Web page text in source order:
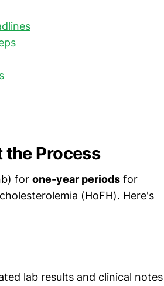
the Process
for one-year periods for
(HoFH). Here's
lab results and clinical notes